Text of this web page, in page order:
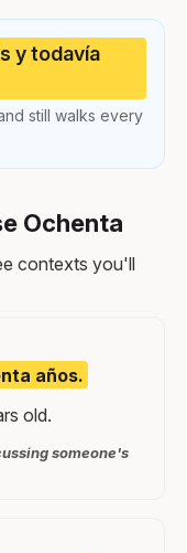
y todavía
still walks every
Ochenta
contexts you'll
años.
old.
someone's